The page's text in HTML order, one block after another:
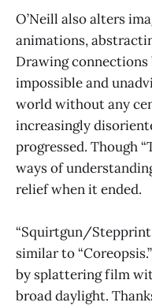
O’Neill also alters
animations,
Drawing connections
impossible and
world without any
increasingly
progressed. Though
ways of
relief when it ended.
“Squirtgun/
similar to
by splattering film
broad daylight.